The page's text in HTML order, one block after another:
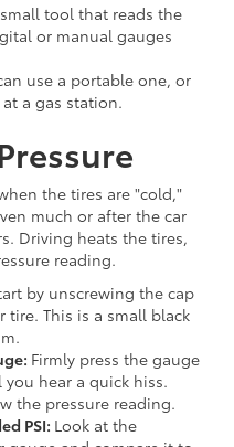
tool that reads the
or manual gauges
use a portable one, or
a gas station.
the tires are "cold,"
much or after the car
Driving heats the tires,
reading.
by unscrewing the cap
tire. This is a small black
Firmly press the gauge
hear a quick hiss.
the pressure reading.
PSI: Look at the